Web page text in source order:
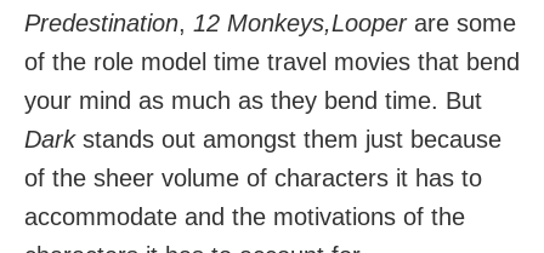
Predestination, 12 Monkeys,Looperare some
of the role model time travel movies that bend
your mind as much as they bend time. But
Dark stands out amongst them just because
of the sheer volume of characters it has to
accommodate and the motivations of the